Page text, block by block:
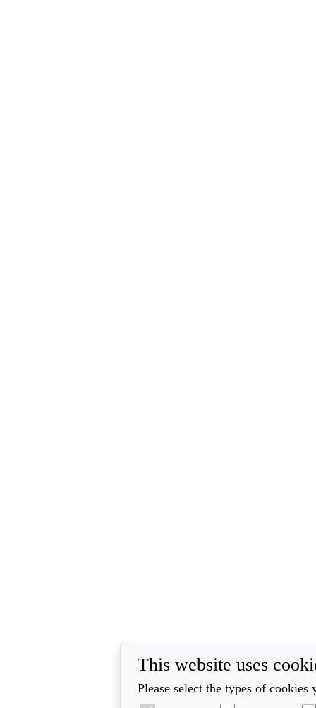
This website uses
Please select the types of